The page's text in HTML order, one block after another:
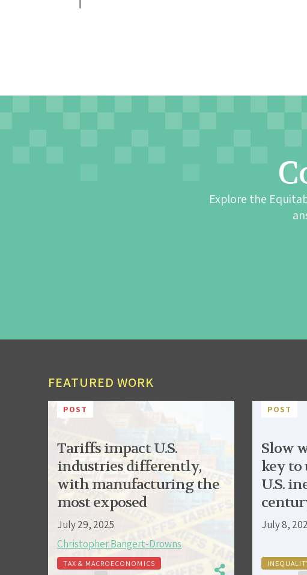
Explore the
FEATURED WORK
POST
Tariffs impact U.S.
industries differently,
with manufacturing the
most exposed
July 29, 2025
Christopher Bangert-Drowns
TAX & MACROECONOMICS
POST
Slow
key to
U.S.
July 8,